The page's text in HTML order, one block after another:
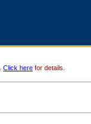
Click here for details.